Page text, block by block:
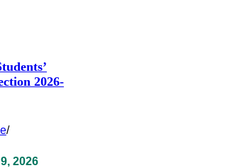
2026-
/
2026